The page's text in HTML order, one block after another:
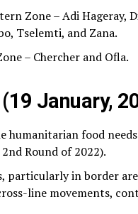
Zone – Adi Hageray,
Tselemti, and Zana.
– Chercher and Ofla.
January,
humanitarian food
Round of 2022).
particularly in border
line movements,